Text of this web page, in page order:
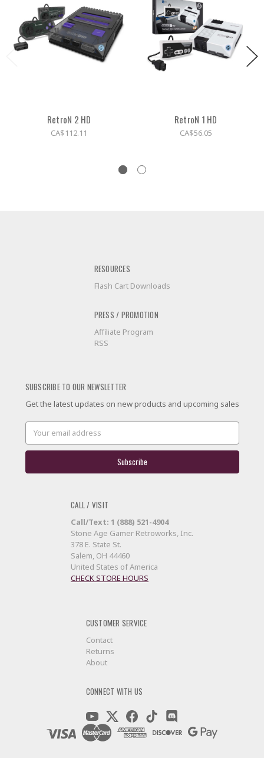
RetroN 2 HD
CA$112.11
RetroN 1 HD
CA$56.05
RESOURCES
Flash Cart Downloads
PRESS / PROMOTION
Affiliate Program
RSS
SUBSCRIBE TO OUR NEWSLETTER
Get the latest updates on new products and upcoming sales
Email
Address
CALL / VISIT
Call/Text: 1 (888) 521-4904
Stone Age Gamer Retroworks, Inc.
378 E. State St.
Salem, OH 44460
United States of America
CHECK STORE HOURS
CUSTOMER SERVICE
Contact
Returns
About
CONNECT WITH US